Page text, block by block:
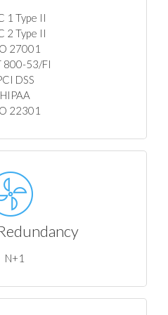
1 Type II
2 Type II
27001
800-53/FI
DSS
HIPAA
22301
N+1